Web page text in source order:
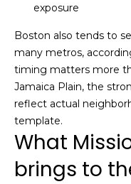
exposure
Boston also tends to
many metros,
timing matters more
Jamaica Plain, the
reflect actual
template.
What
brings to